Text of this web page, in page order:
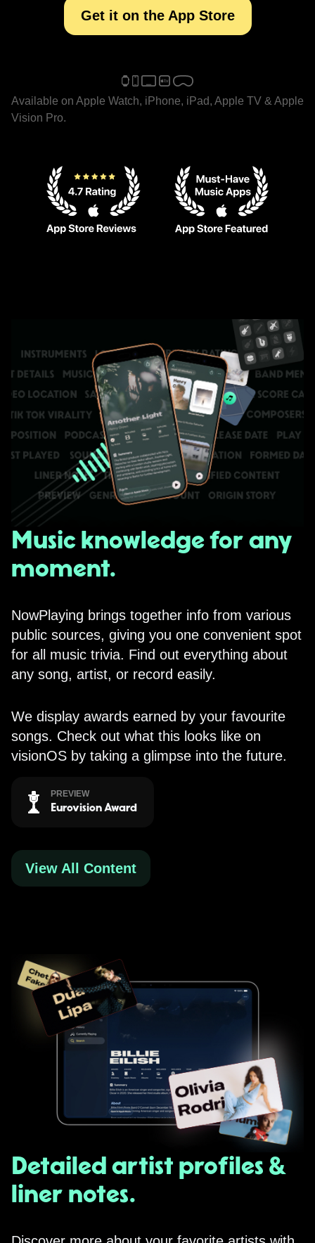
Get it on the App Store
Available on Apple Watch, iPhone, iPad, Apple TV & Apple
Vision Pro.
Music knowledge for any
moment.
NowPlaying brings together info from various
public sources, giving you one convenient spot
for all music trivia. Find out everything about
any song, artist, or record easily.
We display awards earned by your favourite
songs. Check out what this looks like on
visionOS by taking a glimpse into the future.
PREVIEW
Eurovision Award
View All Content
Detailed artist profiles &
liner notes.